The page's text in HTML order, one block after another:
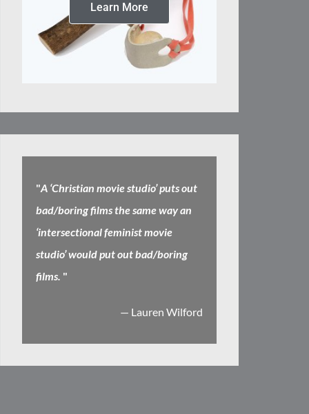
Learn More
"A ‘Christian movie studio’ puts out
bad/boring films the same way an
‘intersectional feminist movie
studio’ would put out bad/boring
films. "
— Lauren Wilford